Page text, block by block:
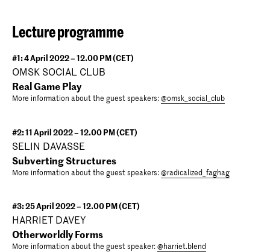
Lecture programme
#1: 4 April 2022 – 12.00 PM (CET)
OMSK SOCIAL CLUB
Real Game Play
More information about the guest speakers:@omsk_social_club
#2: 11 April 2022 – 12.00 PM (CET)
SELIN DAVASSE
Subverting Structures
More information about the guest speakers:@radicalized_faghag
#3: 25 April 2022 – 12.00 PM (CET)
HARRIET DAVEY
Otherworldly Forms
More information about the guest speaker:@harriet.blend